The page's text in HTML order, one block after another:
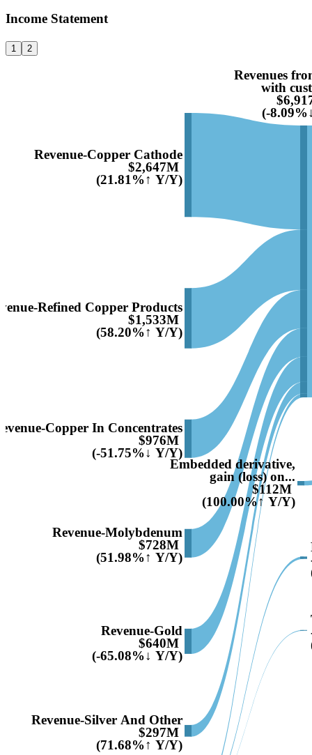
Income Statement
1 2
Revenue-Copper Cathode
$2,647M
(21.81%↑ Y/Y)
Refined Copper Products
$1,533M
(58.20%↑ Y/Y)
Copper In Concentrates
$976M
(-51.75%↓ Y/Y)
Revenue-Molybdenum
$728M
(51.98%↑ Y/Y)
Revenue-Gold
$640M
(-65.08%↓ Y/Y)
Revenue-Silver And Other
$297M
(71.68%↑ Y/Y)
Revenues
with
(-
Embedded derivative,
gain (loss) on...
$112M
(100.00%↑ Y/Y)